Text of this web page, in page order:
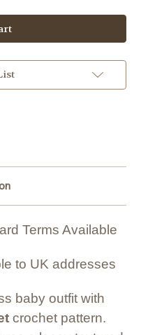
Crochet
Pattern
#233
Terms Available
to UK addresses
baby outfit with
crochet pattern.